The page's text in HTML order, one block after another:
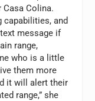
Casa Colina.
capabilities, and
message if
range,
who is a little
them more
it will alert their
range,” she